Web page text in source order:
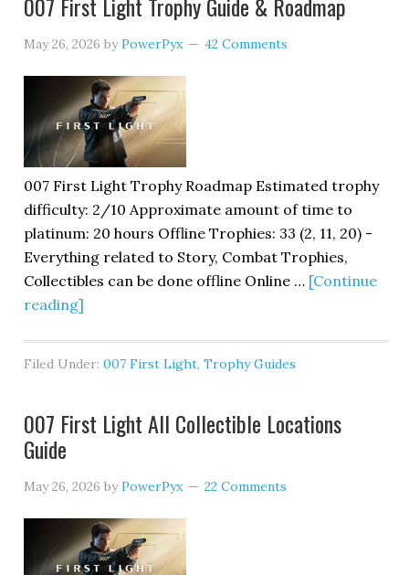
May 26, 2026 byPowerPyx 42 Comments
007 First Light Trophy Roadmap Estimated trophy
difficulty: 2/10 Approximate amount of time to
platinum: 20 hours Offline Trophies: 33 (2, 11, 20) -
Everything related to Story, Combat Trophies,
Collectibles can be done offline Online … [Continue
reading]
Filed Under:007 First Light,Trophy Guides
007 First Light All Collectible Locations
Guide
May 26, 2026 byPowerPyx 22 Comments